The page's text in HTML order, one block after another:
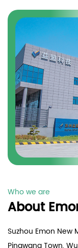
Who we are
About
Suzhou Emon New